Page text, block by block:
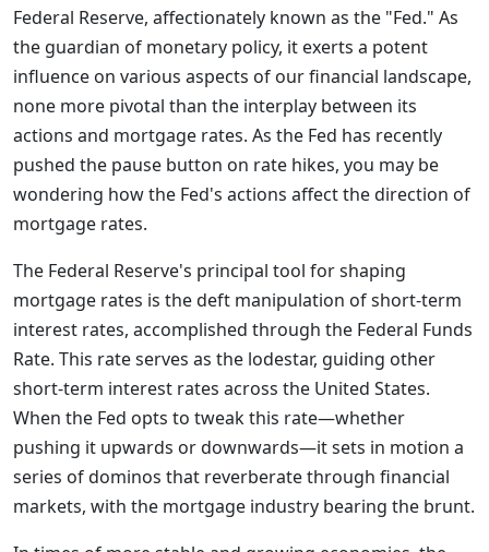
Federal Reserve, affectionately known as the "Fed." As
the guardian of monetary policy, it exerts a potent
influence on various aspects of our financial landscape,
none more pivotal than the interplay between its
actions and mortgage rates. As the Fed has recently
pushed the pause button on rate hikes, you may be
wondering how the Fed's actions affect the direction of
mortgage rates.
The Federal Reserve's principal tool for shaping
mortgage rates is the deft manipulation of short-term
interest rates, accomplished through the Federal Funds
Rate. This rate serves as the lodestar, guiding other
short-term interest rates across the United States.
When the Fed opts to tweak this rate—whether
pushing it upwards or downwards—it sets in motion a
series of dominos that reverberate through financial
markets, with the mortgage industry bearing the brunt.